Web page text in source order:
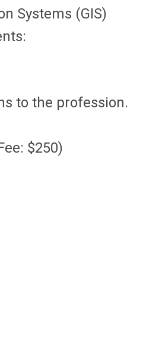
Systems (GIS)
to the profession.
$250)